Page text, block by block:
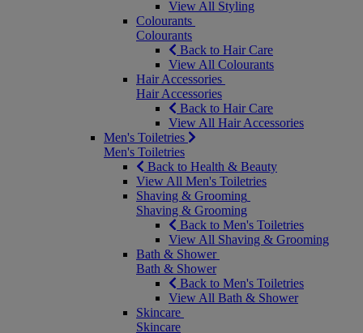
View All Styling
Colourants
Colourants
Back to Hair Care
View All Colourants
Hair Accessories
Hair Accessories
Back to Hair Care
View All Hair Accessories
Men's Toiletries
Men's Toiletries
Back to Health & Beauty
View All Men's Toiletries
Shaving & Grooming
Shaving & Grooming
Back to Men's Toiletries
View All Shaving & Grooming
Bath & Shower
Bath & Shower
Back to Men's Toiletries
View All Bath & Shower
Skincare
Skincare